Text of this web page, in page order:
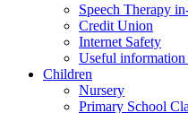
Speech Therapy
Credit Union
Internet Safety
Useful information
Children
Nursery
Primary School